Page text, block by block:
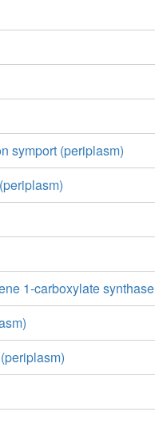
symport (periplasm)
1-carboxylate synthase